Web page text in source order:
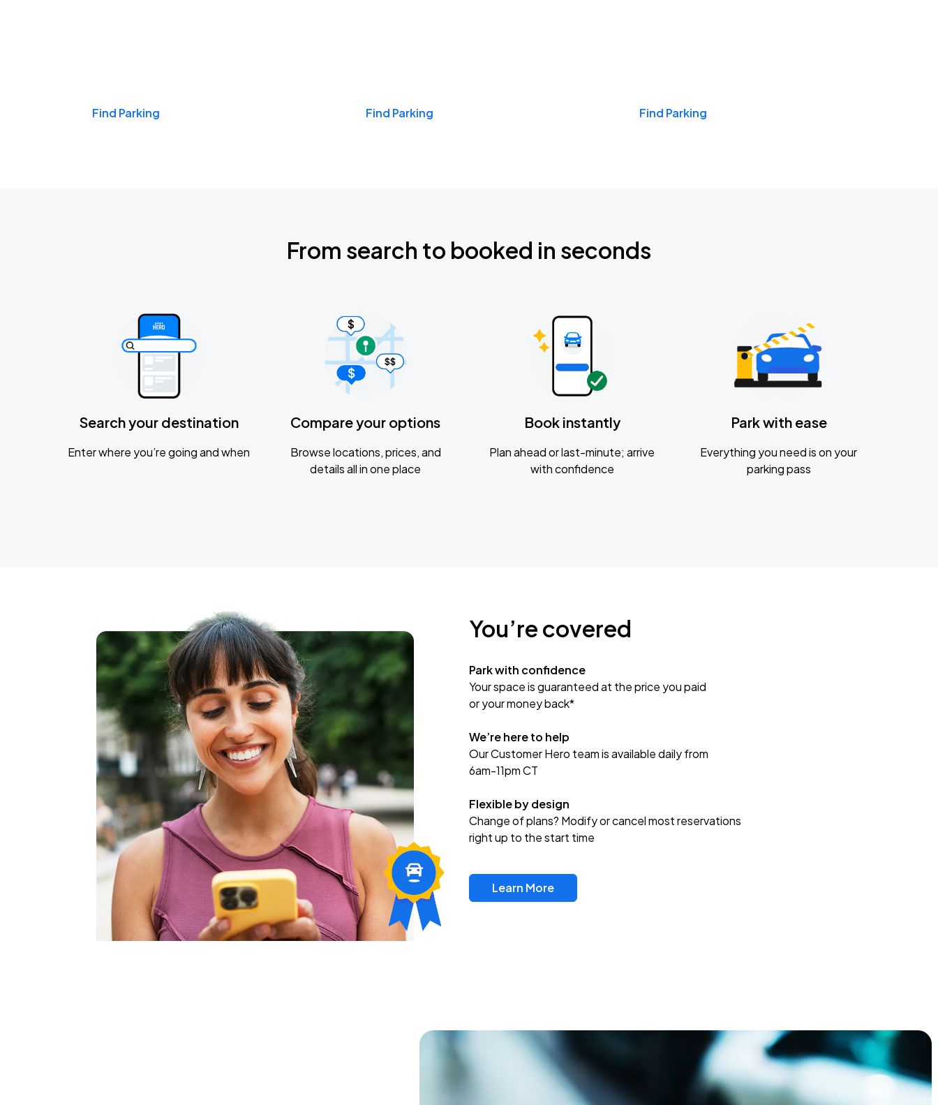
Find Parking Find Parking Find Parking
From search to booked in seconds
Search your destination
Enter where you’re going and when
Compare your options
Browse locations, prices, and
details all in one place
Book instantly
Plan ahead or last-minute; arrive
with confidence
Park with ease
Everything you need is on your
parking pass
You’re covered
Park with confidence
Your space is guaranteed at the price you paid
or your money back*
We’re here to help
Our Customer Hero team is available daily from
6am-11pm CT
Flexible by design
Change of plans? Modify or cancel most reservations
right up to the start time
Learn More